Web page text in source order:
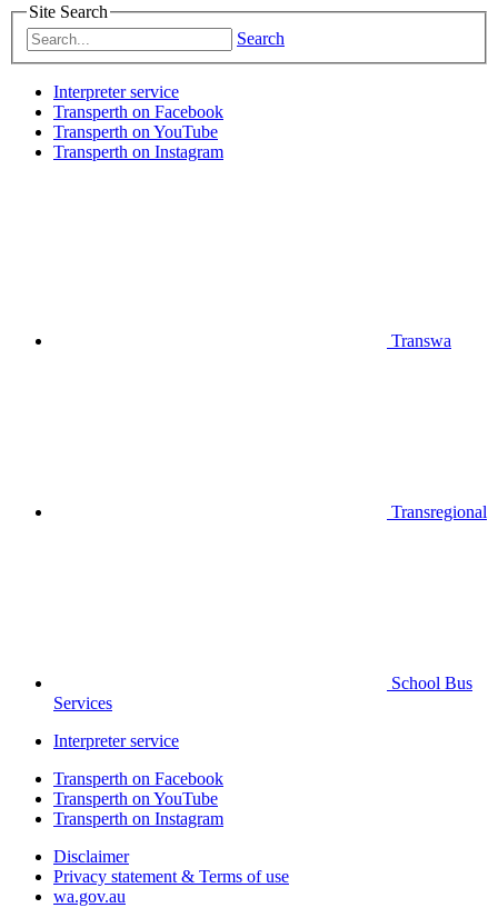
Site Search
Search
Interpreter service
Transperth on Facebook
Transperth on YouTube
Transperth on Instagram
Transwa
Transregional
School Bus
Services
Interpreter service
Transperth on Facebook
Transperth on YouTube
Transperth on Instagram
Disclaimer
Privacy statement & Terms of use
wa.gov.au